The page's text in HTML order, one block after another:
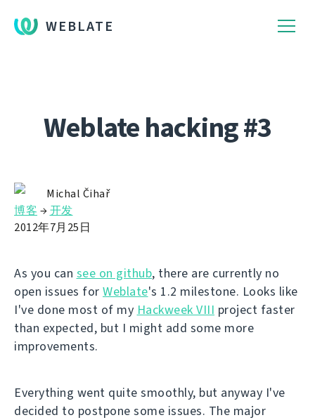
WEBLATE
Weblate hacking #3
Michal Čihař
博客 →开发
2012年7月25日
As you can see on github, there are currently no
open issues for Weblate's 1.2 milestone. Looks like
I've done most of my Hackweek VIII project faster
than expected, but I might add some more
improvements.
Everything went quite smoothly, but anyway I've
decided to postpone some issues. The major